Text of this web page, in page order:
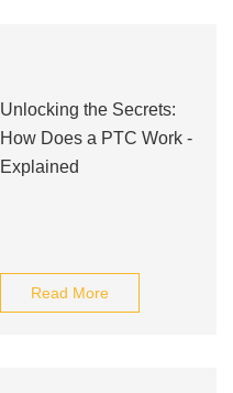
Unlocking the Secrets:
How Does a PTC Work -
Explained
Read More